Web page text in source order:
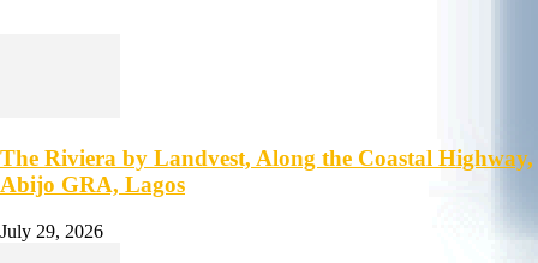
The Riviera by Landvest, Along the Coastal Highway,
Abijo GRA, Lagos
July 29, 2026